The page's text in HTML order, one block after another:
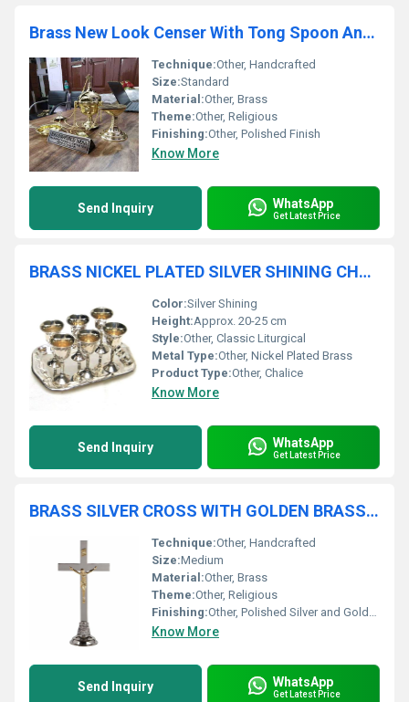
Brass New Look Censer With Tong Spoon And Boat Church Supplies
Technique:Other, Handcrafted
Size:Standard
Material:Other, Brass
Theme:Other, Religious
Finishing:Other, Polished Finish
Know More
Send Inquiry WhatsApp
Get Latest Price
BRASS NICKEL PLATED SILVER SHINING CHALICE CHURCH SUPPLIES
Color:Silver Shining
Height:Approx. 20-25 cm
Style:Other, Classic Liturgical
Metal Type:Other, Nickel Plated Brass
Product Type:Other, Chalice
Know More
Send Inquiry WhatsApp
Get Latest Price
BRASS SILVER CROSS WITH GOLDEN BRASS CROSS CRUICIFIX CHURCH SUPPLIES
Technique:Other, Handcrafted
Size:Medium
Material:Other, Brass
Theme:Other, Religious
Finishing:Other, Polished Silver and Gold-plated Brass
Know More
Send Inquiry WhatsApp
Get Latest Price